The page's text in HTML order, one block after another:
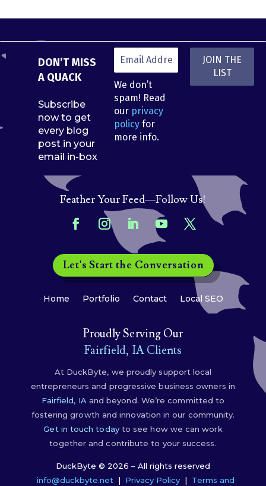
DON’T MISS
A QUACK
Subscribe
now to get
every blog
post in your
email in-box
We don’t
spam! Read
our privacy
policy for
more info.
Feather Your Feed—Follow Us!
Let's Start the Conversation
Home Portfolio Contact Local SEO
Proudly Serving Our
Fairfield, IA Clients
At DuckByte, we proudly support local
entrepreneurs and progressive business owners in
Fairfield, IAand beyond. We’re committed to
fostering growth and innovation in our community.
Get in touch todayto see how we can work
together and contribute to your success.
DuckByte © 2026 – All rights reserved
info@duckbyte.net | Privacy Policy | Terms and